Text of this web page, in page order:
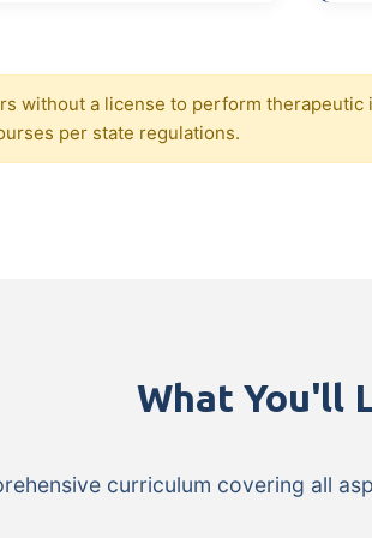
without a license to perform
per state regulations.
What You'll
curriculum covering all